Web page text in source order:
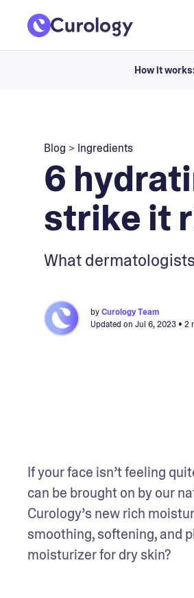
How it works:
Blog > Ingredients
6
strike it
What
byCurology Team
Updated on Jul 6, 2023• 2
If your face isn’t feeling
can be brought on by our
Curology’s new rich
smoothing, softening, and
moisturizer for dry skin?